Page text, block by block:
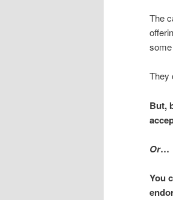
The
They
But,
Or…
You